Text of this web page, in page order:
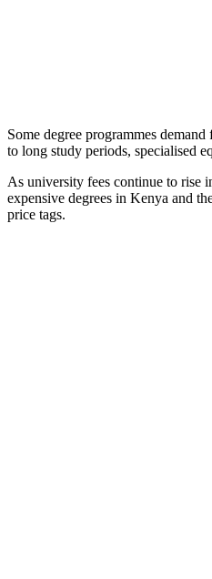
Some degree programmes
to long study periods, specialised
As university fees continue to rise
expensive degrees in Kenya and
price tags.